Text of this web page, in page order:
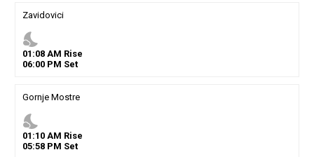
Zavidovici
nights_stay
01 :08AM Rise
06:00PM Set
Gornje Mostre
nights_stay
01 :10AM Rise
05:58PM Set